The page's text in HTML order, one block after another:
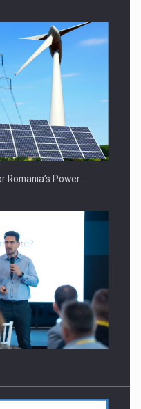
- Technology and…
STRATEGY-Finantare
Power…